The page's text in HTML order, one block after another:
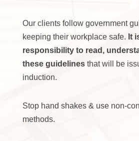
Our clients follow government
keeping their workplace safe. It
responsibility to read,
these guidelinesthat will be
induction.
Stop hand shakes & use non-
methods.